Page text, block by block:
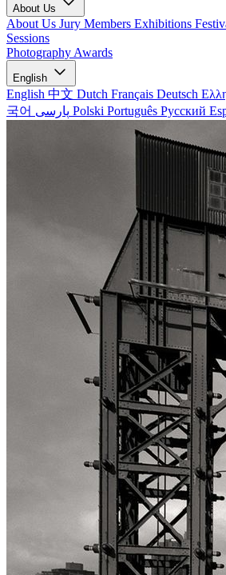
About Us
About Us Jury Members Exhibitions
Sessions
Photography Awards
English
English 中文 Dutch Français Deutsch
국어
Polski Português Русский